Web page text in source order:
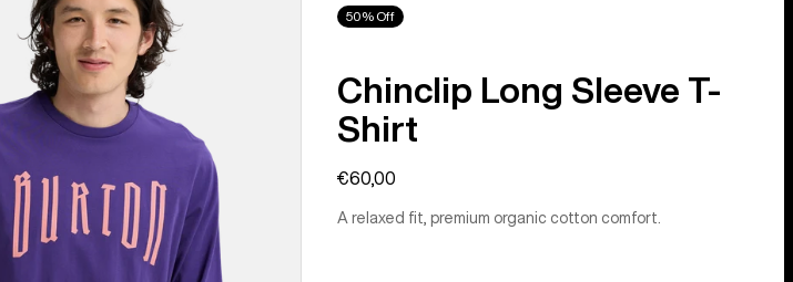
50% Off
Chinclip Long Sleeve T-
Shirt
€60,00
A relaxed fit, premium organic cotton comfort.